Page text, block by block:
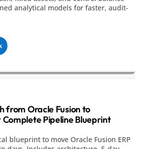
analytical models for faster, audit-
from Oracle Fusion to
Complete Pipeline Blueprint
blueprint to move Oracle Fusion ERP